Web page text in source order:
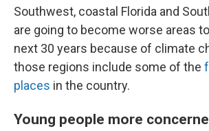
Southwest, coastal Florida and
are going to become worse areas
next 30 years because of climate
those regions include some of the
places in the country.
Young people more